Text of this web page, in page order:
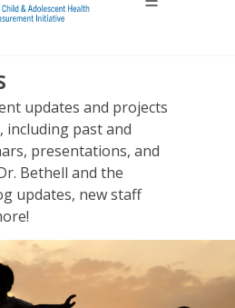
updates and projects
including past and
presentations, and
Bethell and the
updates, new staff